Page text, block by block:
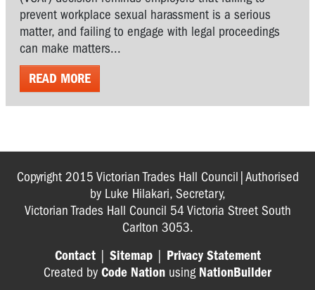
prevent workplace sexual harassment is a serious
matter, and failing to engage with legal proceedings
can make matters...
READ MORE
Copyright 2015 Victorian Trades Hall Council|Authorised
by Luke Hilakari, Secretary,
Victorian Trades Hall Council 54 Victoria Street South
Carlton 3053.
Contact| Sitemap| Privacy Statement
Created by Code Nation using NationBuilder